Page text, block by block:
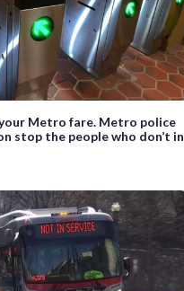
Metro fare. Metro police
stop the people who don’t in